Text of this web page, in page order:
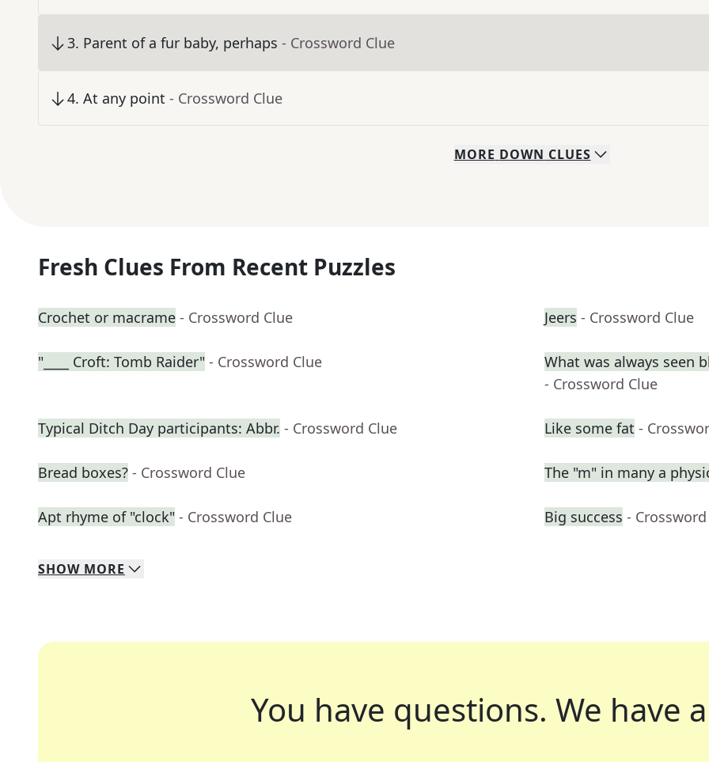
3. Parent of a fur baby, perhaps - Crossword Clue
4. At any point - Crossword Clue
MORE DOWN CLUES
Fresh Clues From Recent Puzzles
Crochet or macrame - Crossword Clue Jeers - Crossword Clue
"____ Croft: Tomb Raider" - Crossword Clue
What was always seen
- Crossword Clue
Typical Ditch Day participants: Abbr. - Crossword Clue Like some fat -
Bread boxes? - Crossword Clue The "m" in many a
Apt rhyme of "clock" - Crossword Clue Big success -
SHOW MORE
You have questions. We have